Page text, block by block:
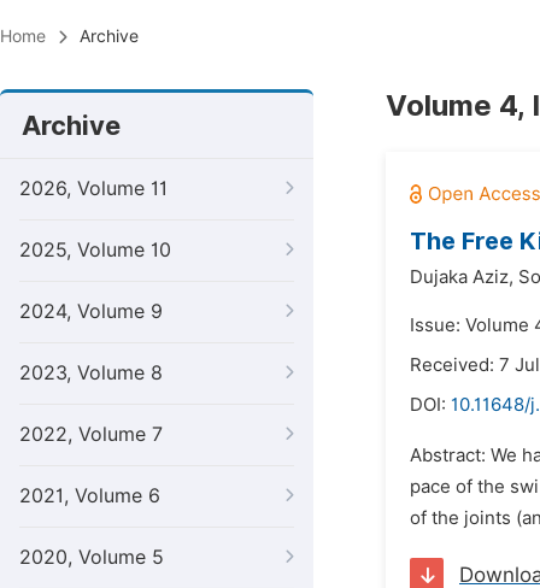
Home Archive
Archive
2026, Volume 11
2025, Volume 10
2024, Volume 9
2023, Volume 8
2022, Volume 7
2021, Volume 6
2020, Volume 5
Volume 4,
The Free
Dujaka Aziz,
Issue: Volume
Received: 7
DOI: 10.11648/
Abstract: We
pace of the
of the joints